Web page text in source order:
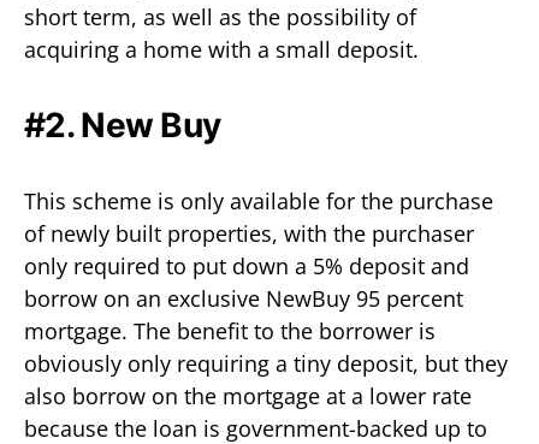
short term, as well as the possibility of
acquiring a home with a small deposit.
#2. New Buy
This scheme is only available for the purchase
of newly built properties, with the purchaser
only required to put down a 5% deposit and
borrow on an exclusive NewBuy 95 percent
mortgage. The benefit to the borrower is
obviously only requiring a tiny deposit, but they
also borrow on the mortgage at a lower rate
because the loan is government-backed up to